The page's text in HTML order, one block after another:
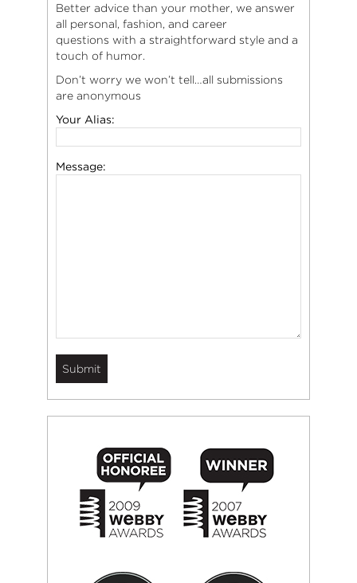
Better advice than your mother, we answer
all personal, fashion, and career
questions with a straightforward style and a
touch of humor.
Don’t worry we won’t tell…all submissions
are anonymous
Your Alias:
Message: